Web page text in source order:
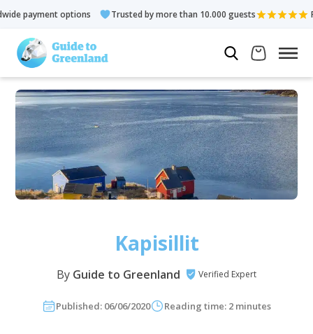
payment options Trusted by more than 10.000 guests
Kapisillit
By Guide to Greenland Verified Expert
Published: 06/06/2020 Reading time: 2 minutes